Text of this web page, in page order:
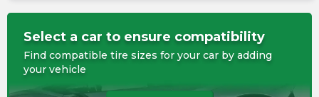
Select a car to ensure compatibility
Find compatible tire sizes for your car by adding
your vehicle